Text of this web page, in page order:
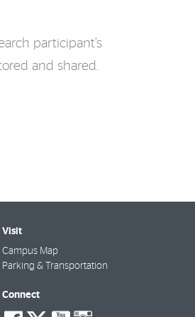
participant’s
and shared.
Visit
Campus Map
Parking & Transportation
Connect